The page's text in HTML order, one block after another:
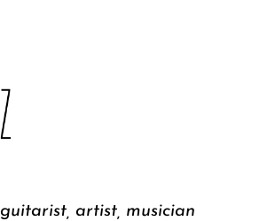
guitarist, artist, musician